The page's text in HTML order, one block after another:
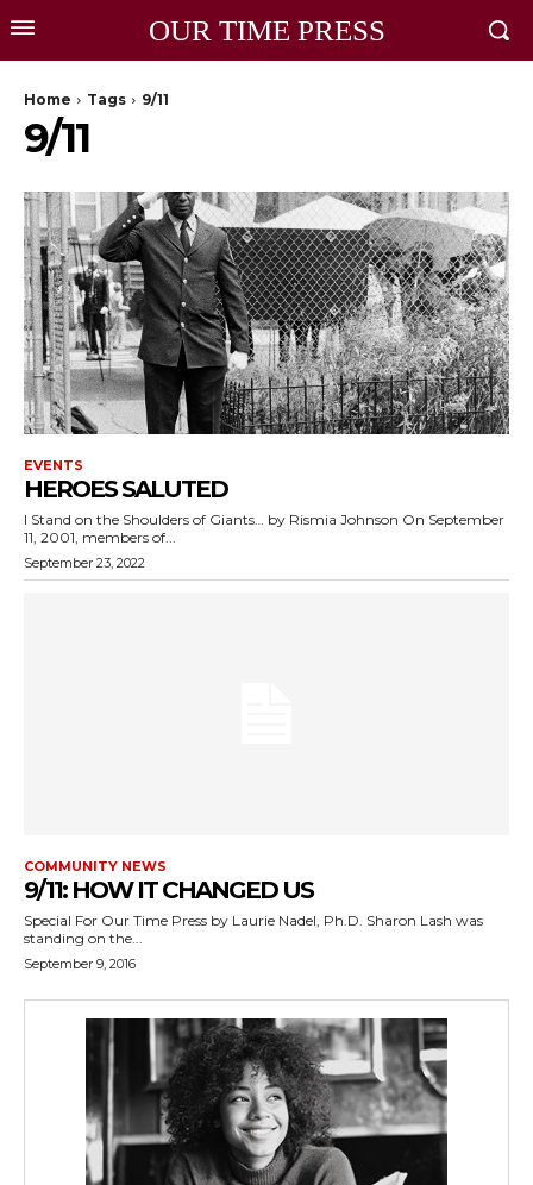
OUR TIME PRESS
Home Tags 9/11
9/11
EVENTS
HEROES SALUTED
I Stand on the Shoulders of Giants… by Rismia Johnson On September
11, 2001, members of...
September 23, 2022
COMMUNITY NEWS
9/11: HOW IT CHANGED US
Special For Our Time Press by Laurie Nadel, Ph.D. Sharon Lash was
standing on the...
September 9, 2016